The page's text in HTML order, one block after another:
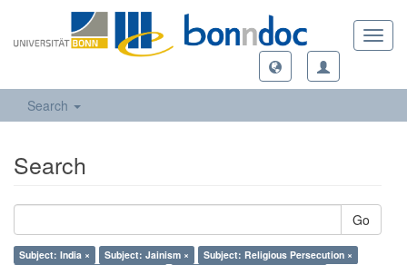
Search
Search
Go
Subject: India × Subject: Jainism ×
Subject: Religious Persecution ×